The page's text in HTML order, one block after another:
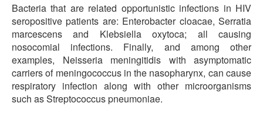
Bacteria that are related opportunistic infections in HIV
seropositive patients are: Enterobacter cloacae, Serratia
marcescens and Klebsiella oxytoca; all causing
nosocomial infections. Finally, and among other
examples, Neisseria meningitidis with asymptomatic
carriers of meningococcus in the nasopharynx, can cause
respiratory infection along with other microorganisms
such as Streptococcus pneumoniae.